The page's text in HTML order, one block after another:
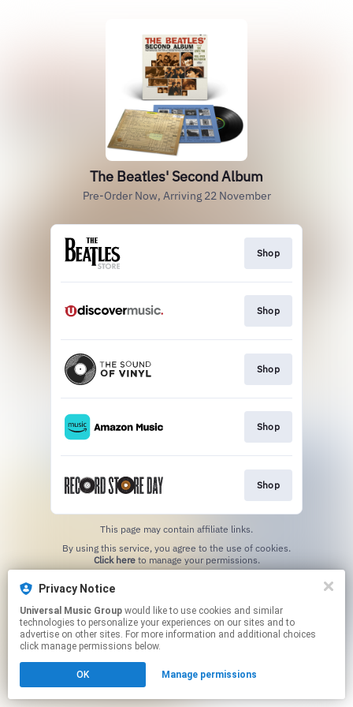
The Beatles' Second Album
Pre-Order Now, Arriving 22 November
Shop
Shop
Shop
Shop
Shop
This page may contain affiliate links.
Click hereto manage your permissions.
Privacy Notice
Universal Music Group
technologies to personalize your experiences on our sites and to
advertise on other sites. For more information and additional choices
click manage permissions below.
OK Manage permissions